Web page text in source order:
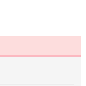
Drupal for
Local
Become a
Community
The Drupal